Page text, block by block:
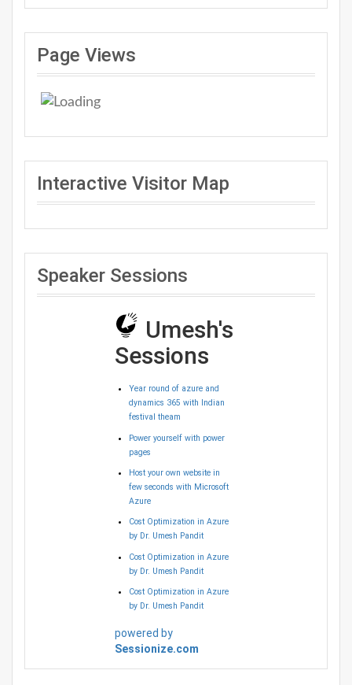
Page Views
Interactive Visitor Map
Speaker Sessions
Umesh's
Sessions
Year round of azure and
dynamics 365 with Indian
festival theam
Power yourself with power
pages
Host your own website in
few seconds with Microsoft
Azure
Cost Optimization in Azure
by Dr. Umesh Pandit
Cost Optimization in Azure
by Dr. Umesh Pandit
Cost Optimization in Azure
by Dr. Umesh Pandit
powered by
Sessionize.com